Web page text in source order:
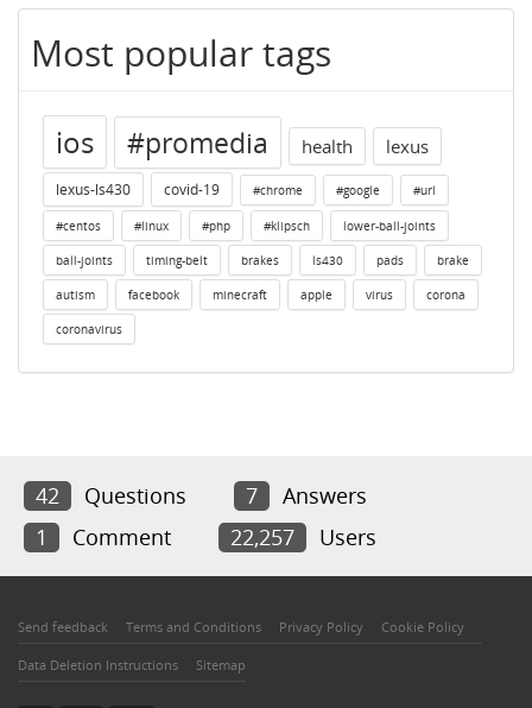
Most popular tags
ios #promedia health lexus
lexus-ls430 covid-19 #chrome #google #url
#centos #linux #php #klipsch lower-ball-joints
ball-joints timing-belt brakes ls430 pads brake
autism facebook minecraft apple virus corona
coronavirus
42 Questions 7
Answers
1
Comment 22,257 Users
Send feedback Terms and Conditions Privacy Policy Cookie Policy
Data Deletion Instructions Sitemap